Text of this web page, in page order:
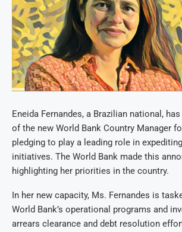
Eneida Fernandes, a Brazilian national,
of the new World Bank Country Manager
pledging to play a leading role in
initiatives. The World Bank made this
highlighting her priorities in the country.
In her new capacity, Ms. Fernandes is
World Bank’s operational programs and
arrears clearance and debt resolution